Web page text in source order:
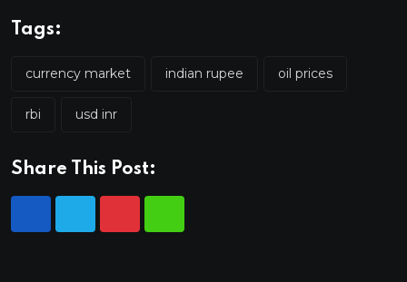
Tags:
currency market indian rupee oil prices
rbi usd inr
Share This Post: